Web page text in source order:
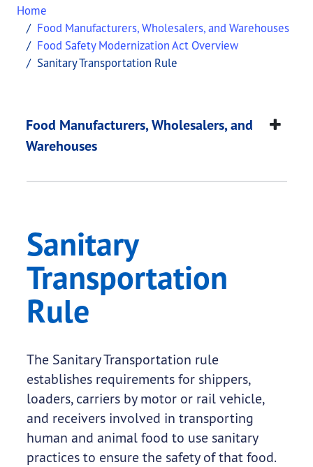
Home
Food Manufacturers, Wholesalers, and Warehouses
Food Safety Modernization Act Overview
Sanitary Transportation Rule
Sanitary
This page provides information about Sanitary
Food Manufacturers, Wholesalers, and
Warehouses
Sanitary
Transportation
Rule
The Sanitary Transportation rule
establishes requirements for shippers,
loaders, carriers by motor or rail vehicle,
and receivers involved in transporting
human and animal food to use sanitary
practices to ensure the safety of that food.